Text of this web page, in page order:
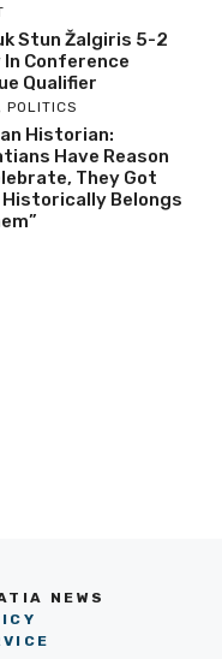
Stun Žalgiris 5-2
In Conference
Qualifier
POLITICS
Historian:
Have Reason
They Got
Historically Belongs
NEWS